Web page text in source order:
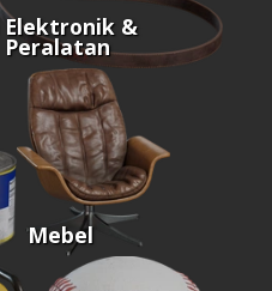
Elektronik &
Peralatan
Mebel